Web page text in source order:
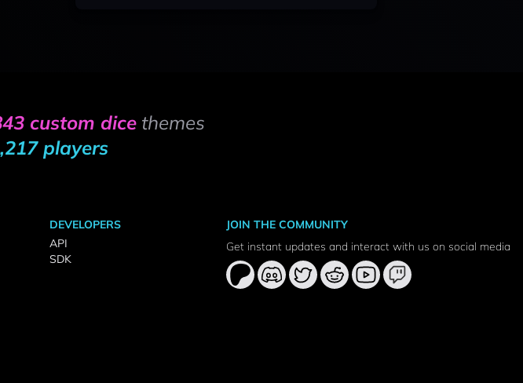
custom dicethemes
players
DEVELOPERS
API
SDK
JOIN THE COMMUNITY
Get instant updates and interact with us on social media